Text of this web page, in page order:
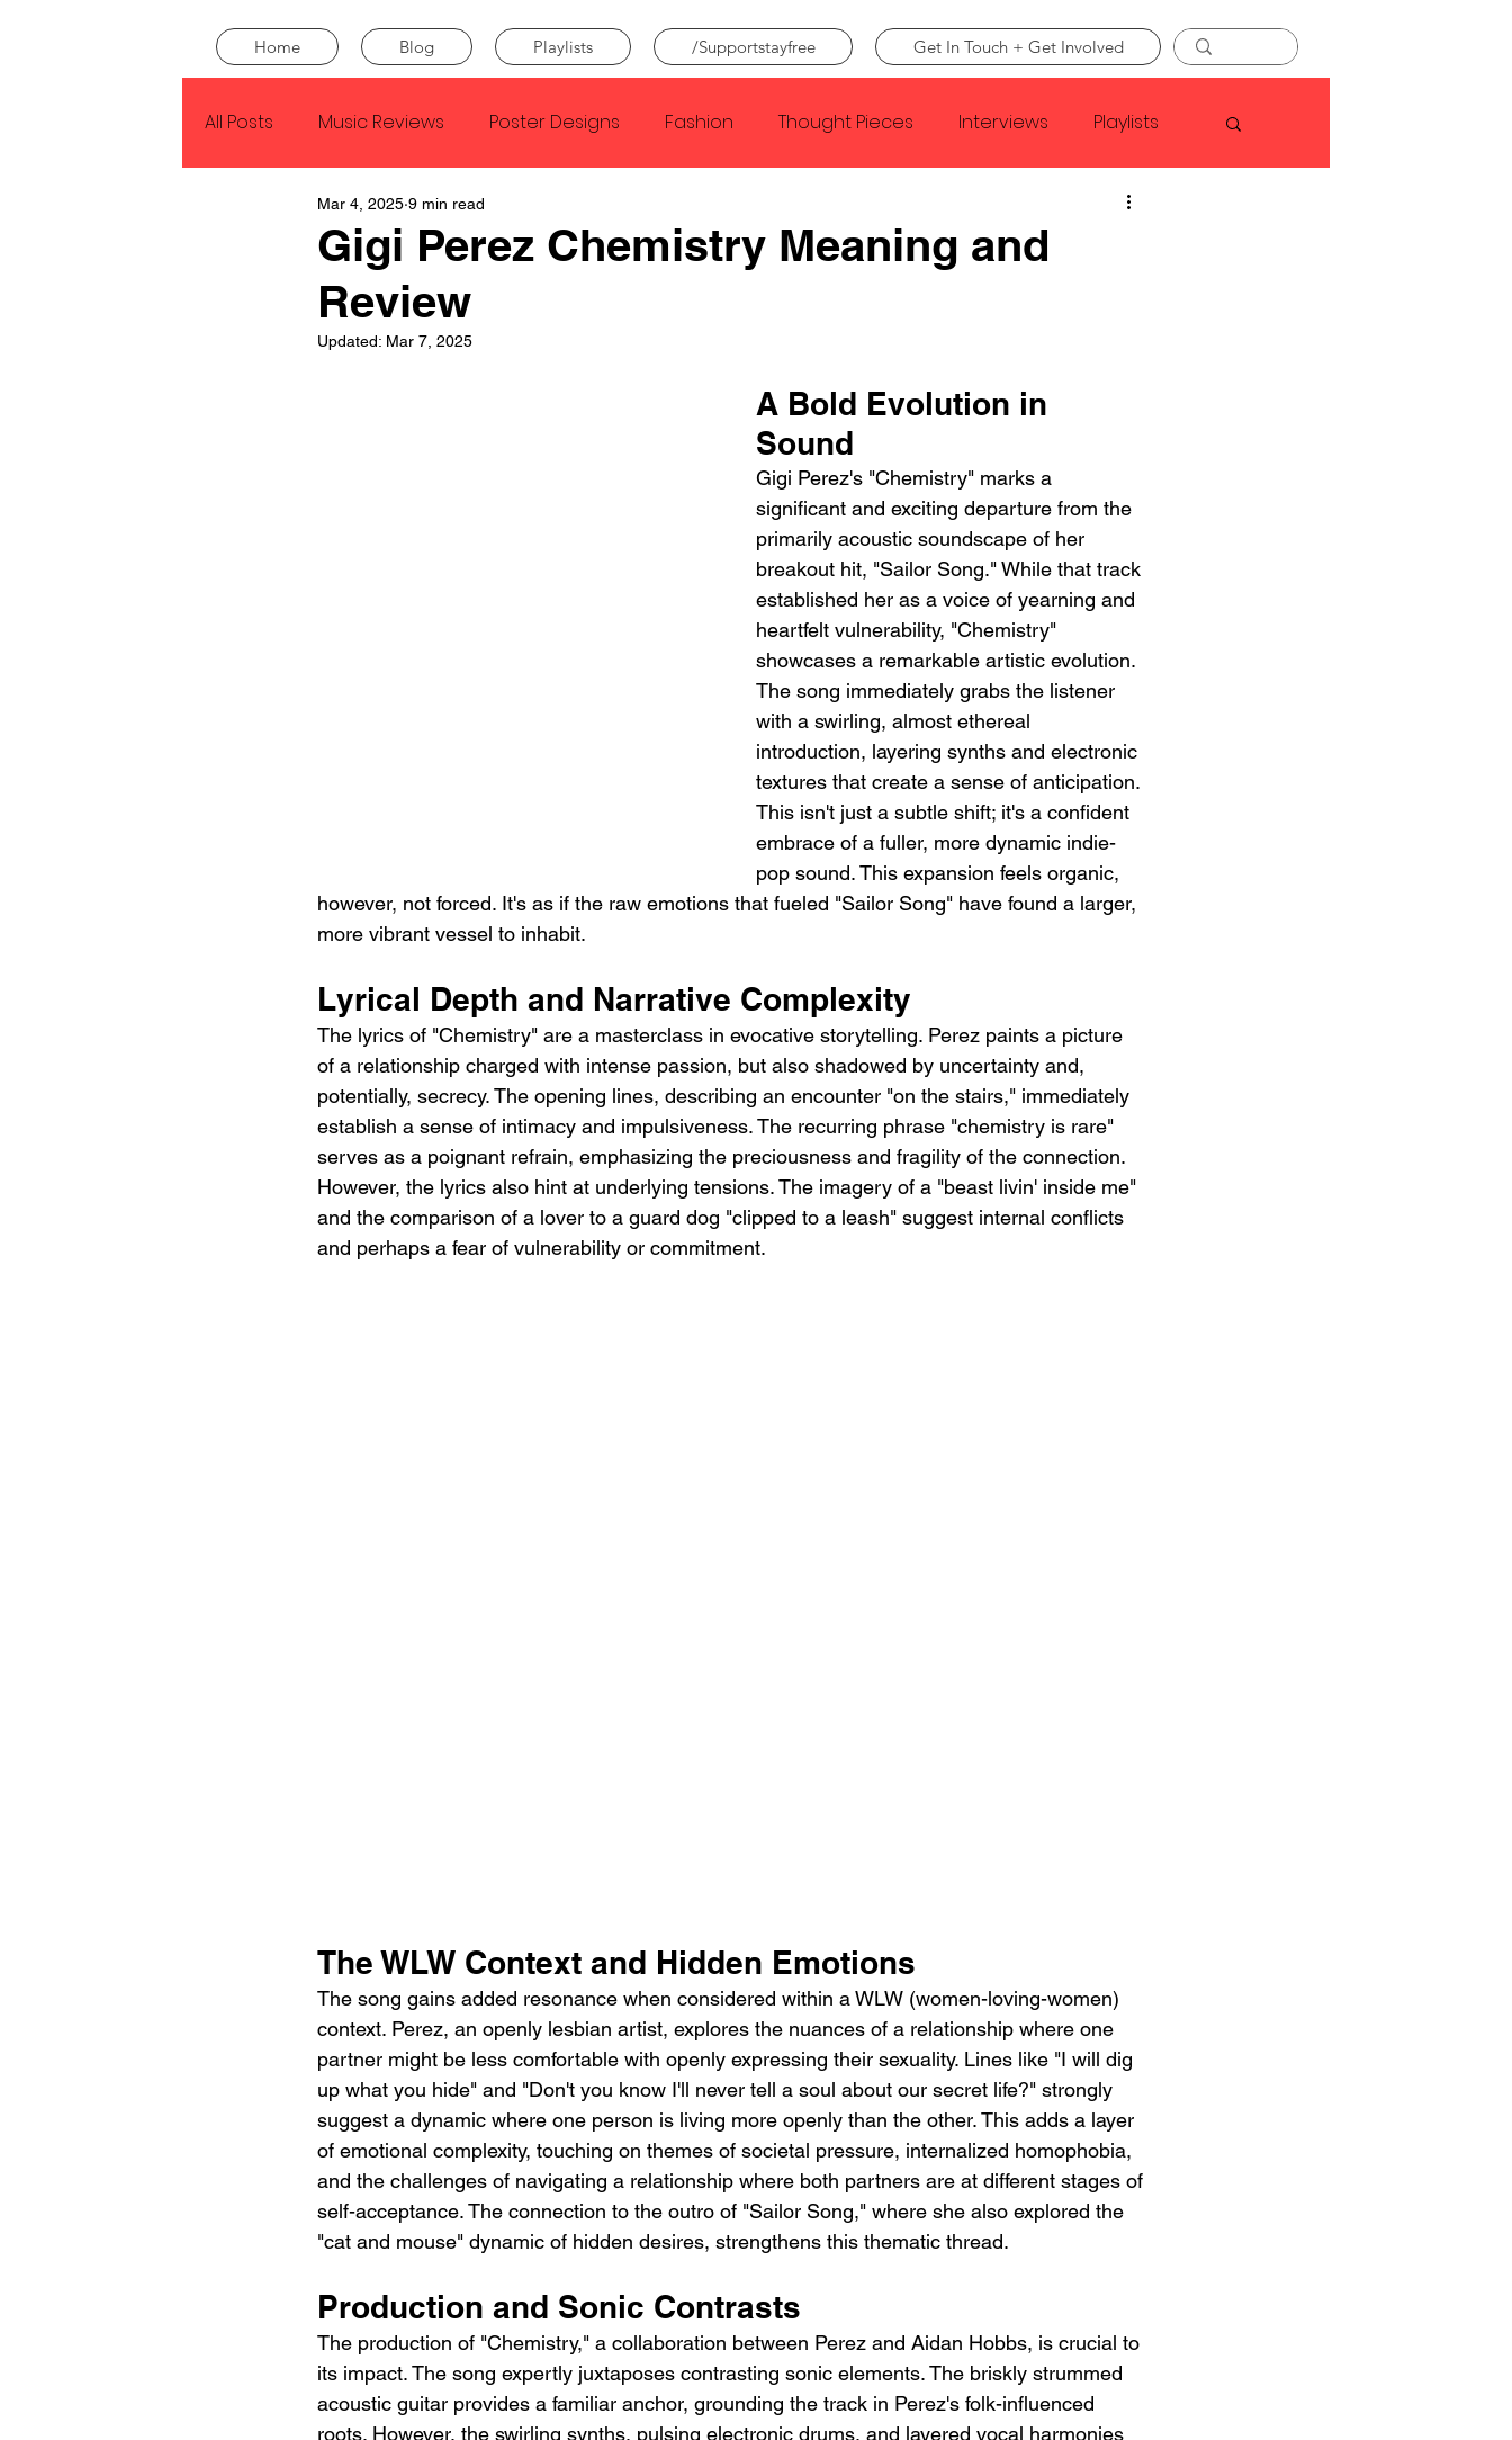
Home Blog Playlists /Supportstayfree Get In Touch + Get Involved
All Posts Music Reviews Poster Designs Fashion Thought Pieces Interviews Playlists
Kendrick Lamar Faye Webster
SZA Tyler The Creator
Conan Gray Louis Tomlinson
Gigi Perez Chemistry Meaning and
Review
Mar 4, 2025 9 min read
Updated: Mar 7, 2025
A Bold Evolution in
Sound
Gigi Perez's "Chemistry" marks a
significant and exciting departure from the
primarily acoustic soundscape of her
breakout hit, "Sailor Song." While that track
established her as a voice of yearning and
heartfelt vulnerability, "Chemistry"
showcases a remarkable artistic evolution.
The song immediately grabs the listener
with a swirling, almost ethereal
introduction, layering synths and electronic
textures that create a sense of anticipation.
This isn't just a subtle shift; it's a confident
embrace of a fuller, more dynamic indie-
pop sound. This expansion feels organic,
however, not forced. It's as if the raw emotions that fueled "Sailor Song" have found a larger,
more vibrant vessel to inhabit.
Lyrical Depth and Narrative Complexity
The lyrics of "Chemistry" are a masterclass in evocative storytelling. Perez paints a picture
of a relationship charged with intense passion, but also shadowed by uncertainty and,
potentially, secrecy. The opening lines, describing an encounter "on the stairs," immediately
establish a sense of intimacy and impulsiveness. The recurring phrase "chemistry is rare"
serves as a poignant refrain, emphasizing the preciousness and fragility of the connection.
However, the lyrics also hint at underlying tensions. The imagery of a "beast livin' inside me"
and the comparison of a lover to a guard dog "clipped to a leash" suggest internal conflicts
and perhaps a fear of vulnerability or commitment.
The WLW Context and Hidden Emotions
The song gains added resonance when considered within a WLW (women-loving-women)
context. Perez, an openly lesbian artist, explores the nuances of a relationship where one
partner might be less comfortable with openly expressing their sexuality. Lines like "I will dig
up what you hide" and "Don't you know I'll never tell a soul about our secret life?" strongly
suggest a dynamic where one person is living more openly than the other. This adds a layer
of emotional complexity, touching on themes of societal pressure, internalized homophobia,
and the challenges of navigating a relationship where both partners are at different stages of
self-acceptance. The connection to the outro of "Sailor Song," where she also explored the
"cat and mouse" dynamic of hidden desires, strengthens this thematic thread.
Production and Sonic Contrasts
The production of "Chemistry," a collaboration between Perez and Aidan Hobbs, is crucial to
its impact. The song expertly juxtaposes contrasting sonic elements. The briskly strummed
acoustic guitar provides a familiar anchor, grounding the track in Perez's folk-influenced
roots. However, the swirling synths, pulsing electronic drums, and layered vocal harmonies